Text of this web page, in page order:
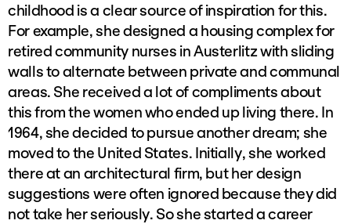
childhood is a clear source of inspiration for this.
For example, she designed a housing complex for
retired community nurses in Austerlitz with sliding
walls to alternate between private and communal
areas. She received a lot of compliments about
this from the women who ended up living there. In
1964, she decided to pursue another dream; she
moved to the United States. Initially, she worked
there at an architectural firm, but her design
suggestions were often ignored because they did
not take her seriously. So she started a career